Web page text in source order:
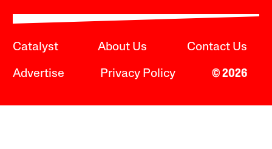
Catalyst About Us Contact Us
Advertise Privacy Policy © 2026